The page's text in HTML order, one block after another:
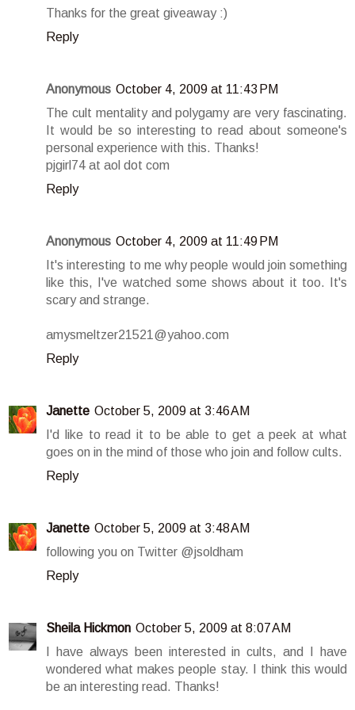
Thanks for the great giveaway :)
Reply
Anonymous October 4, 2009 at 11:43 PM
The cult mentality and polygamy are very fascinating.
It would be so interesting to read about someone's
personal experience with this. Thanks!
pjgirl74 at aol dot com
Reply
Anonymous October 4, 2009 at 11:49 PM
It's interesting to me why people would join something
like this, I've watched some shows about it too. It's
scary and strange.
amysmeltzer21521@yahoo.com
Reply
Janette October 5, 2009 at 3:46 AM
I'd like to read it to be able to get a peek at what
goes on in the mind of those who join and follow cults.
Reply
Janette October 5, 2009 at 3:48 AM
following you on Twitter @jsoldham
Reply
Sheila Hickmon October 5, 2009 at 8:07 AM
I have always been interested in cults, and I have
wondered what makes people stay. I think this would
be an interesting read. Thanks!